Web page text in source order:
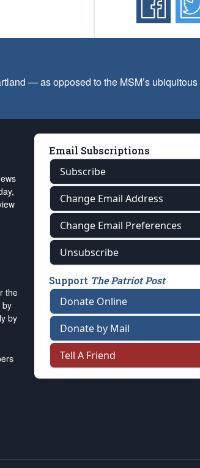
— as opposed to the MSM’s
the
by
by
Email Subscriptions
Subscribe
Change Email Address
Change Email Preferences
Unsubscribe
Support The Patriot Post
Donate Online
Donate by Mail
Tell A Friend